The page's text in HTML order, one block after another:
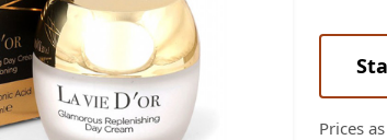
Prices